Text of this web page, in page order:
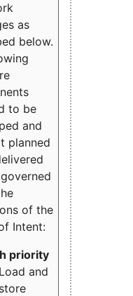
as
below.
to be
and
planned
of the
Intent:
priority
Load and
store